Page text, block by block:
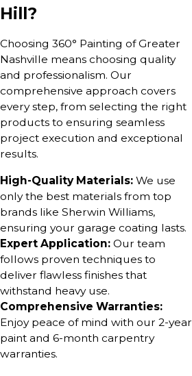
Hill?
Choosing 360° Painting of Greater
Nashville means choosing quality
and professionalism. Our
comprehensive approach covers
every step, from selecting the right
products to ensuring seamless
project execution and exceptional
results.
High-Quality Materials: We use
only the best materials from top
brands like Sherwin Williams,
ensuring your garage coating lasts.
Expert Application: Our team
follows proven techniques to
deliver flawless finishes that
withstand heavy use.
Comprehensive Warranties:
Enjoy peace of mind with our 2-year
paint and 6-month carpentry
warranties.